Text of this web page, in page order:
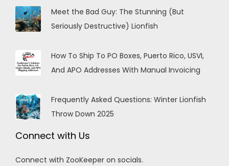
Meet the Bad Guy: The Stunning (But
Seriously Destructive) Lionfish
How To Ship To PO Boxes, Puerto Rico, USVI,
And APO Addresses With Manual Invoicing
Frequently Asked Questions: Winter Lionfish
Throw Down 2025
Connect with Us
Connect with ZooKeeper on socials.